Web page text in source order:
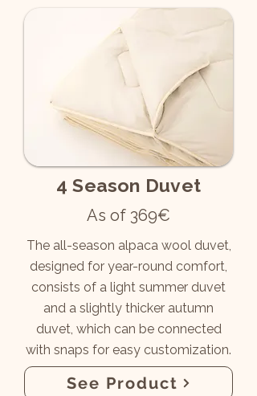
4 Season Duvet
As of 369€
The all-season alpaca wool duvet,
designed for year-round comfort,
consists of a light summer duvet
and a slightly thicker autumn
duvet, which can be connected
with snaps for easy customization.
See Product